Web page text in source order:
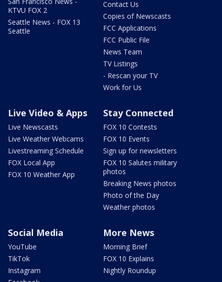
KTVU FOX 2
Seattle News - FOX 13
Seattle
Contact Us
Copies of Newscasts
FCC Applications
FCC Public File
News Team
TV Listings
- Rescan your TV
Work for Us
Live Video & Apps
Live Newscasts
Live Weather Webcams
Livestreaming Schedule
FOX Local App
FOX 10 Weather App
Stay Connected
FOX 10 Contests
FOX 10 Events
Sign up for newsletters
FOX 10 Salutes military
photos
Breaking News photos
Photo of the Day
Weather photos
Social Media
YouTube
TikTok
Instagram
More News
Morning Brief
FOX 10 Explains
Nightly Roundup